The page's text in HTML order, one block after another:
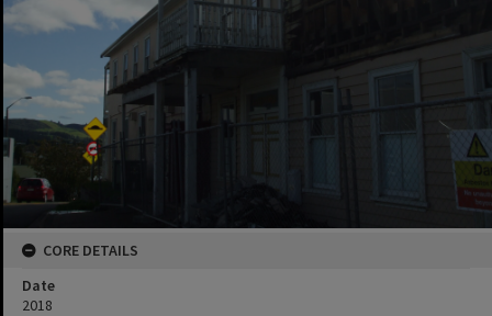
CORE DETAILS
Date
2018